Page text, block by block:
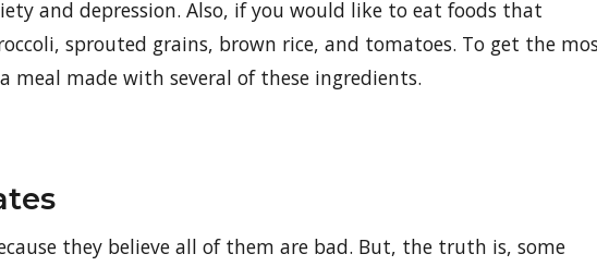
and depression. Also, if you would like to eat foods that
sprouted grains, brown rice, and tomatoes. To get the
meal made with several of these ingredients.
they believe all of them are bad. But, the truth is, some